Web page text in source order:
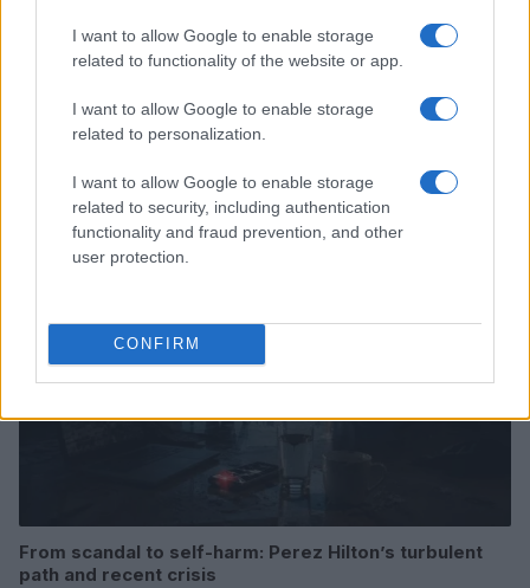
I want to allow Google to enable storage
related to functionality of the website or app.
I want to allow Google to enable storage
related to personalization.
I want to allow Google to enable storage
related to security, including authentication
functionality and fraud prevention, and other
user protection.
CONFIRM
From scandal to self-harm: Perez Hilton’s turbulent
path and recent crisis